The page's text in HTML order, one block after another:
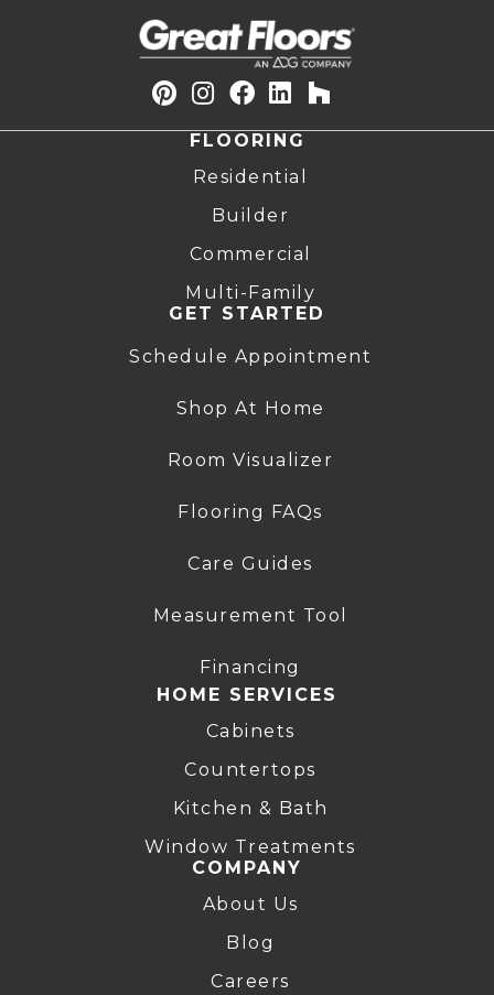
FLOORING
Residential
Builder
Commercial
Multi-Family
GET STARTED
Schedule Appointment
Shop At Home
Room Visualizer
Flooring FAQs
Care Guides
Measurement Tool
Financing
HOME SERVICES
Cabinets
Countertops
Kitchen & Bath
Window Treatments
COMPANY
About Us
Blog
Careers